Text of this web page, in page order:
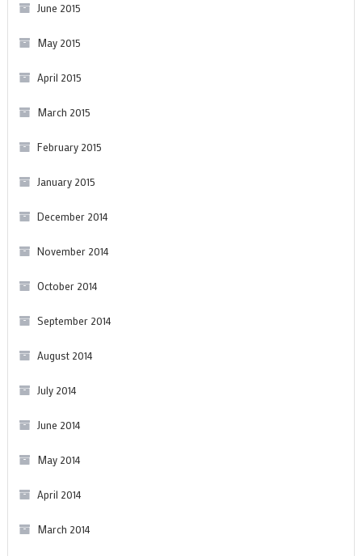
June 2015
May 2015
April 2015
March 2015
February 2015
January 2015
December 2014
November 2014
October 2014
September 2014
August 2014
July 2014
June 2014
May 2014
April 2014
March 2014